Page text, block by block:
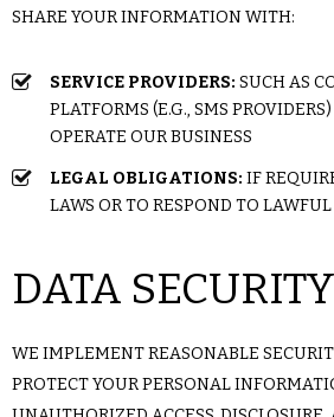
SHARE YOUR INFORMATION WITH:
SERVICE PROVIDERS: SUCH AS
PLATFORMS (E.G., SMS
OPERATE OUR BUSINESS
LEGAL OBLIGATIONS: IF
LAWS OR TO RESPOND TO
DATA SECURITY
WE IMPLEMENT REASONABLE
PROTECT YOUR PERSONAL